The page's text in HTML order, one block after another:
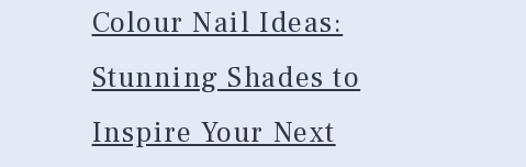
Colour Nail Ideas:
Stunning Shades to
Inspire Your Next